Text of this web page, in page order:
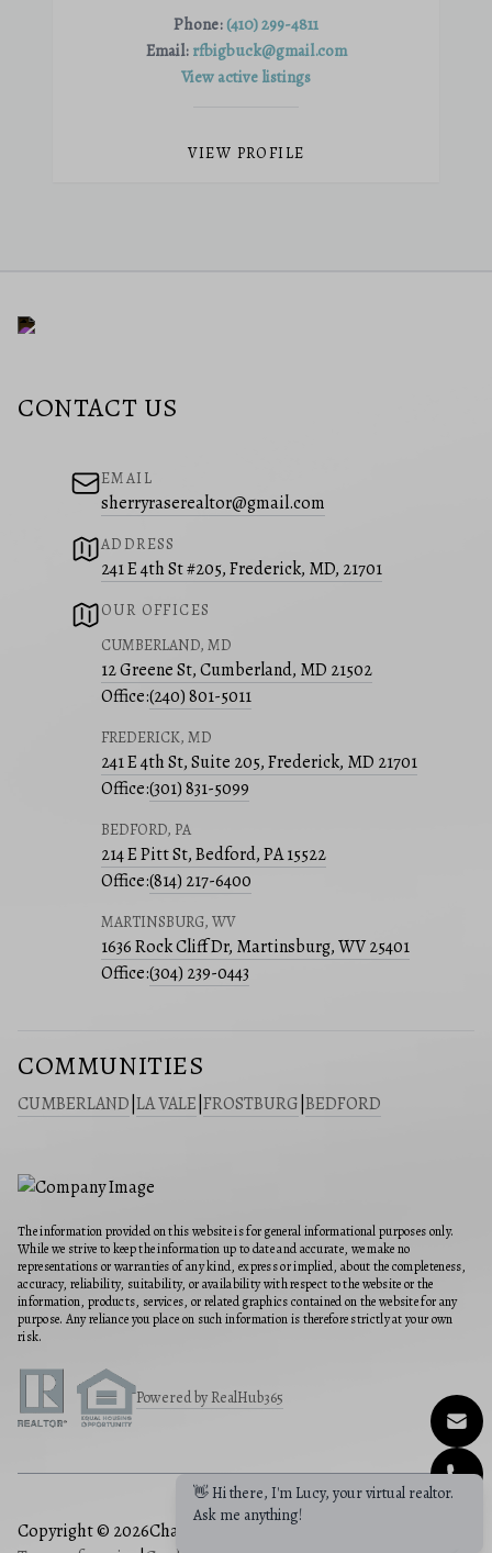
Phone: (410) 299-4811
Email: rfbigbuck@gmail.com
View active listings
VIEW PROFILE
CONTACT US
EMAIL
sherryraserealtor@gmail.com
ADDRESS
241 E 4th St #205, Frederick, MD, 21701
OUR OFFICES
CUMBERLAND, MD
12 Greene St, Cumberland, MD 21502
Office:(240) 801-5011
FREDERICK, MD
241 E 4th St, Suite 205, Frederick, MD 21701
Office:(301) 831-5099
BEDFORD, PA
214 E Pitt St, Bedford, PA 15522
Office:(814) 217-6400
MARTINSBURG, WV
1636 Rock Cliff Dr, Martinsburg, WV 25401
Office:(304) 239-0443
COMMUNITIES
CUMBERLAND LA VALE FROSTBURG BEDFORD
The information provided on this website is for general informational purposes only.
While we strive to keep the information up to date and accurate, we make no
representations or warranties of any kind, express or implied, about the completeness,
accuracy, reliability, suitability, or availability with respect to the website or the
information, products, services, or related graphics contained on the website for any
purpose. Any reliance you place on such information is therefore strictly at your own
risk.
Powered by RealHub365
Copyright © 2026Charis Realty Group
👋 Hi there, I'm Lucy, your virtual realtor.
Ask me anything!